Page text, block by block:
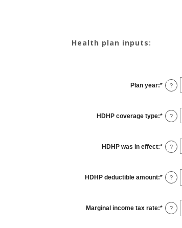
Health plan inputs:
Plan year:* ?
HDHP coverage type:* ?
HDHP was in effect:* ?
HDHP deductible amount:* Enter
an
$0
and
$17,000
?
Marginal income tax rate:* Enter
an
?